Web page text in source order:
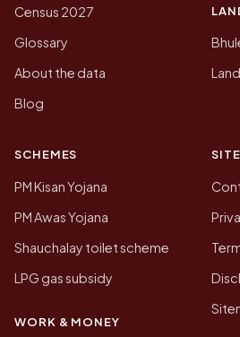
Census 2027
Glossary
About the data
Blog
SCHEMES
PM Kisan Yojana
PM Awas Yojana
Shauchalay toilet scheme
LPG gas subsidy
WORK & MONEY
SITE